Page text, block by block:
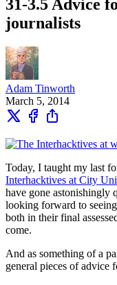
31-3.5 Advice
journalists
Adam Tinworth
March 5, 2014
Today, I taught my last
Interhacktives at City
have gone astonishingly
looking forward to
both in their final
come.
And as something of a
general pieces of advice